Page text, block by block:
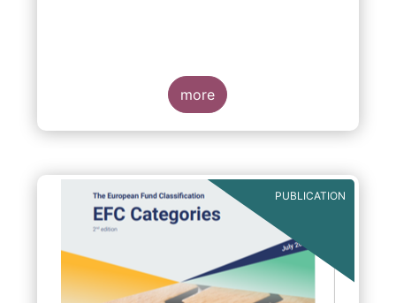
more
PUBLICATION